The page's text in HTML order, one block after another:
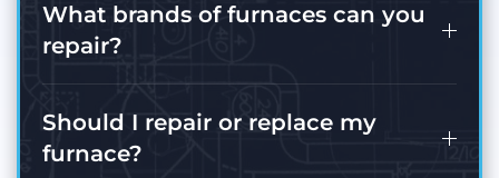
What brands of furnaces can you
repair?
Should I repair or replace my
furnace?